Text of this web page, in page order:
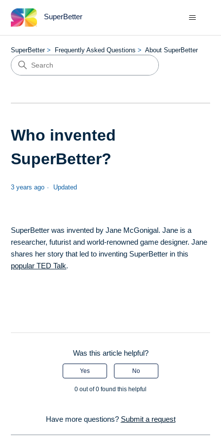
SuperBetter
SuperBetter Frequently Asked Questions About SuperBetter
Who invented
SuperBetter?
3 years ago Updated
SuperBetter was invented by Jane McGonigal. Jane is a
researcher, futurist and world-renowned game designer. Jane
shares her story that led to inventing SuperBetter in this
popular TED Talk.
Was this article helpful?
Yes No
0 out of 0 found this helpful
Have more questions? Submit a request